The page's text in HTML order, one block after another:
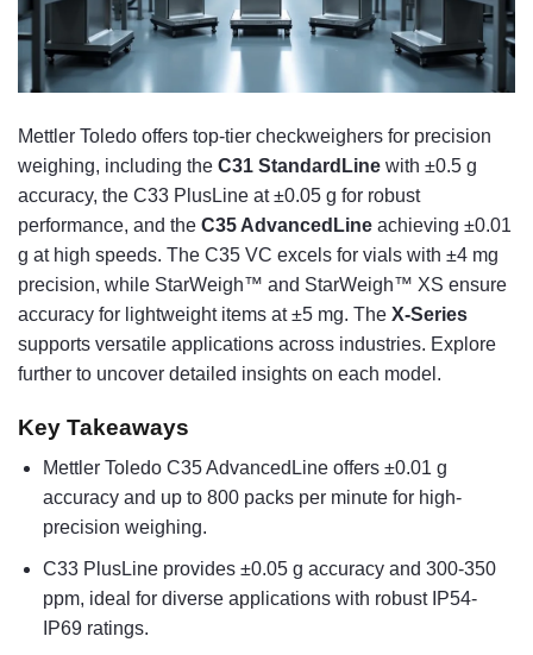
Mettler Toledo offers top-tier checkweighers for precision
weighing, including the C31 StandardLine with ±0.5 g
accuracy, the C33 PlusLine at ±0.05 g for robust
performance, and the C35 AdvancedLine achieving ±0.01
g at high speeds. The C35 VC excels for vials with ±4 mg
precision, while StarWeigh™ and StarWeigh™ XS ensure
accuracy for lightweight items at ±5 mg. The X-Series
supports versatile applications across industries. Explore
further to uncover detailed insights on each model.
Key Takeaways
Mettler Toledo C35 AdvancedLine offers ±0.01 g
accuracy and up to 800 packs per minute for high-
precision weighing.
C33 PlusLine provides ±0.05 g accuracy and 300-350
ppm, ideal for diverse applications with robust IP54-
IP69 ratings.